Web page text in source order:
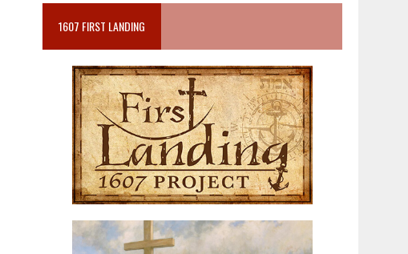
1607 FIRST LANDING